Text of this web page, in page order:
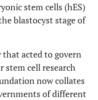
stem cells (hES)
blastocyst stage of
acted to govern
stem cell research
now collates
of different